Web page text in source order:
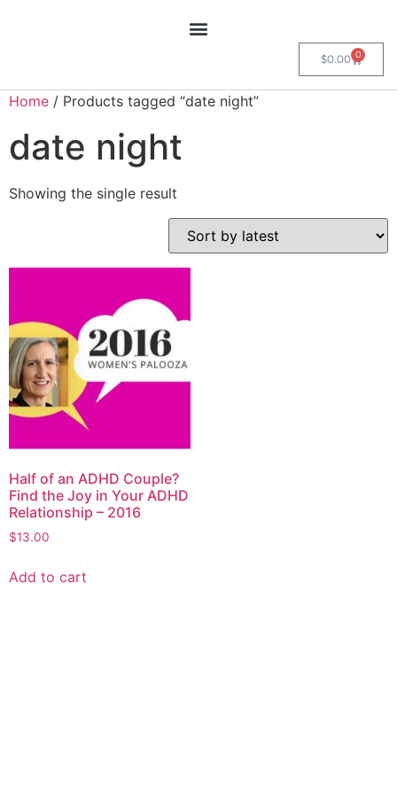
$0.00 0
Home / Products tagged “date night”
date night
Showing the single result
Half of an ADHD Couple?
Find the Joy in Your ADHD
Relationship – 2016
$13.00
Add to cart